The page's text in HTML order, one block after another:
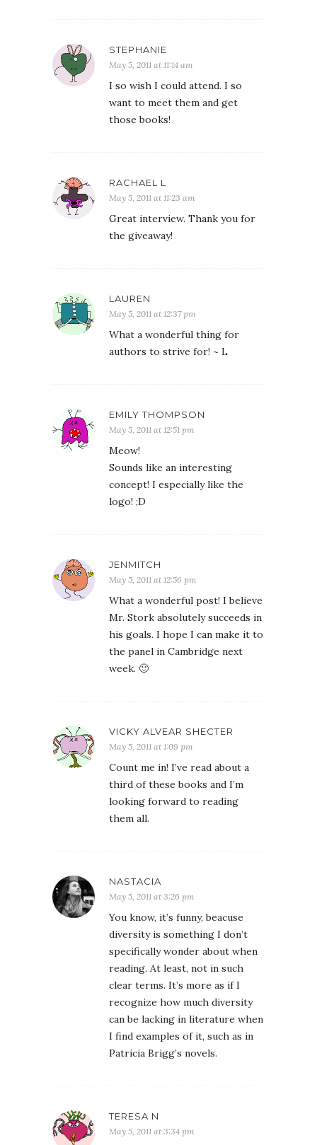
STEPHANIE
May 5, 2011 at 11:14 am
I so wish I could attend. I so
want to meet them and get
those books!
RACHAEL L
May 5, 2011 at 11:23 am
Great interview. Thank you for
the giveaway!
LAUREN
May 5, 2011 at 12:37 pm
What a wonderful thing for
authors to strive for! ~ L
EMILY THOMPSON
May 5, 2011 at 12:51 pm
Meow!
Sounds like an interesting
concept! I especially like the
logo! ;D
JENMITCH
May 5, 2011 at 12:56 pm
What a wonderful post! I believe
Mr. Stork absolutely succeeds in
his goals. I hope I can make it to
the panel in Cambridge next
week. 🙂
VICKY ALVEAR SHECTER
May 5, 2011 at 1:09 pm
Count me in! I’ve read about a
third of these books and I’m
looking forward to reading
them all.
NASTACIA
May 5, 2011 at 3:26 pm
You know, it’s funny, beacuse
diversity is something I don’t
specifically wonder about when
reading. At least, not in such
clear terms. It’s more as if I
recognize how much diversity
can be lacking in literature when
I find examples of it, such as in
Patricia Brigg’s novels.
TERESA N
May 5, 2011 at 3:34 pm